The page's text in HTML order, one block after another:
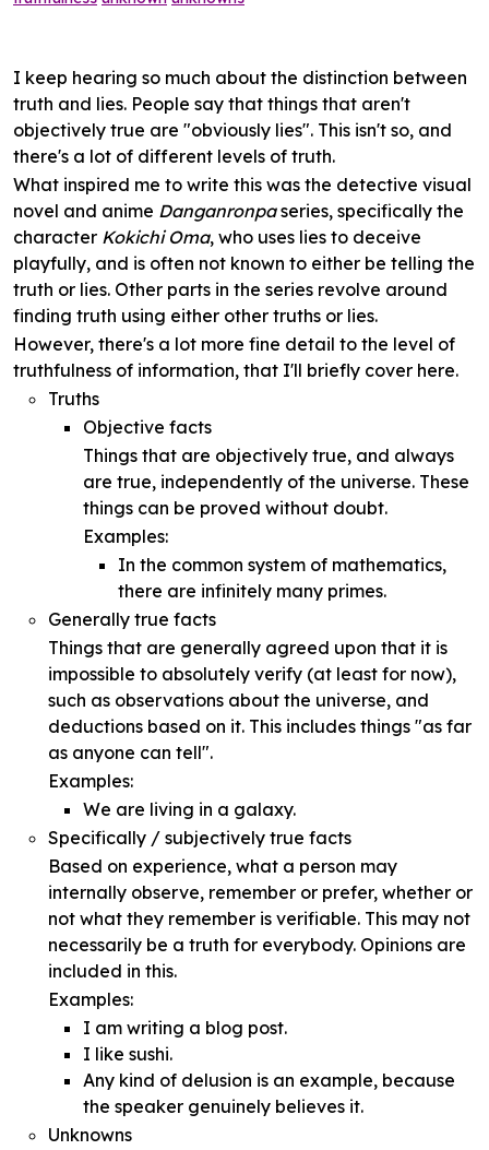
I keep hearing so much about the distinction between
truth and lies. People say that things that aren't
objectively true are "obviously lies". This isn't so, and
there's a lot of different levels of truth.
What inspired me to write this was the detective visual
novel and anime Danganronpaseries, specifically the
character Kokichi Oma, who uses lies to deceive
playfully, and is often not known to either be telling the
truth or lies. Other parts in the series revolve around
finding truth using either other truths or lies.
However, there's a lot more fine detail to the level of
truthfulness of information, that I'll briefly cover here.
Truths
Objective facts
Things that are objectively true, and always
are true, independently of the universe. These
things can be proved without doubt.
Examples:
In the common system of mathematics,
there are infinitely many primes.
Generally true facts
Things that are generally agreed upon that it is
impossible to absolutely verify (at least for now),
such as observations about the universe, and
deductions based on it. This includes things "as far
as anyone can tell".
Examples:
We are living in a galaxy.
Specifically / subjectively true facts
Based on experience, what a person may
internally observe, remember or prefer, whether or
not what they remember is verifiable. This may not
necessarily be a truth for everybody. Opinions are
included in this.
Examples:
I am writing a blog post.
I like sushi.
Any kind of delusion is an example, because
the speaker genuinely believes it.
Unknowns